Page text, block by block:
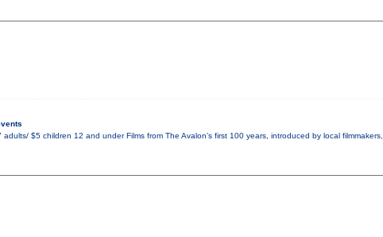
$5 children 12 and under Films from The Avalon’s first 100 years, introduced by local filmmakers,